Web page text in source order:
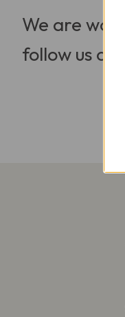
We are
follow us on